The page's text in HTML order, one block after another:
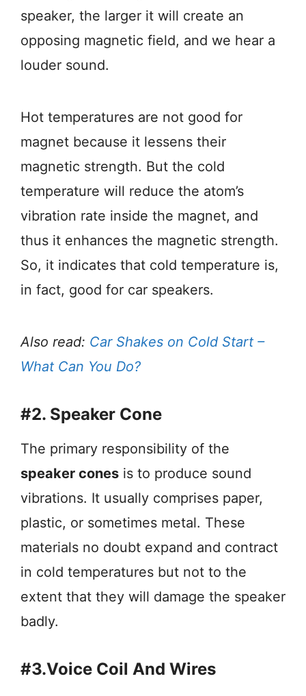
speaker, the larger it will create an
opposing magnetic field, and we hear a
louder sound.
Hot temperatures are not good for
magnet because it lessens their
magnetic strength. But the cold
temperature will reduce the atom’s
vibration rate inside the magnet, and
thus it enhances the magnetic strength.
So, it indicates that cold temperature is,
in fact, good for car speakers.
Also read: Car Shakes on Cold Start –
What Can You Do?
#2. Speaker Cone
The primary responsibility of the
speaker cones is to produce sound
vibrations. It usually comprises paper,
plastic, or sometimes metal. These
materials no doubt expand and contract
in cold temperatures but not to the
extent that they will damage the speaker
badly.
#3.Voice Coil And Wires